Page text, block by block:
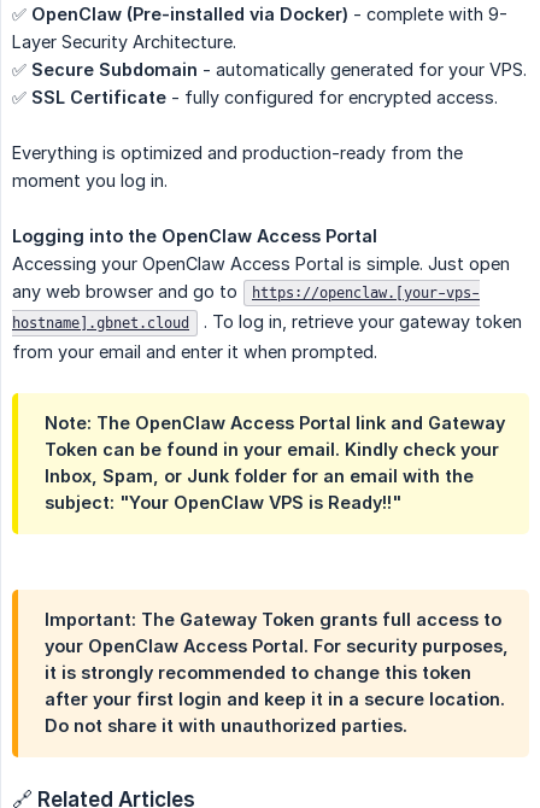
✅ OpenClaw (Pre-installed via Docker) - complete with 9-
Layer Security Architecture.
✅ Secure Subdomain - automatically generated for your VPS.
✅ SSL Certificate - fully configured for encrypted access.
Everything is optimized and production-ready from the
moment you log in.
Logging into the OpenClaw Access Portal
Accessing your OpenClaw Access Portal is simple. Just open
any web browser and go to
https://openclaw.[your-vps-
hostname].gbnet.cloud
. To log in, retrieve your gateway token
from your email and enter it when prompted.
Note: The OpenClaw Access Portal link and Gateway
Token can be found in your email. Kindly check your
Inbox, Spam, or Junk folder for an email with the
subject: "Your OpenClaw VPS is Ready!!"
Important: The Gateway Token grants full access to
your OpenClaw Access Portal. For security purposes,
it is strongly recommended to change this token
after your first login and keep it in a secure location.
Do not share it with unauthorized parties.
🔗 Related Articles